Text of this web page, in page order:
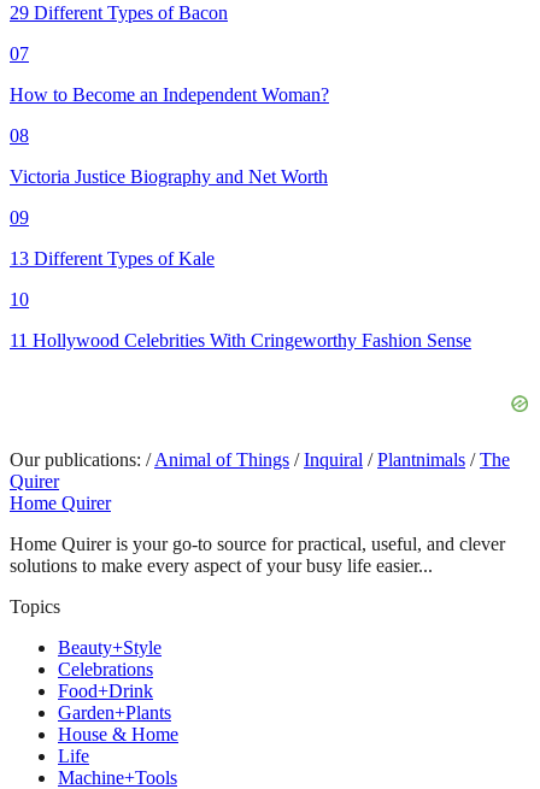
29 Different Types of Bacon
07
How to Become an Independent Woman?
08
Victoria Justice Biography and Net Worth
09
13 Different Types of Kale
10
11 Hollywood Celebrities With Cringeworthy Fashion Sense
Our publications: / Animal of Things / Inquiral / Plantnimals / The
Quirer
Home Quirer
Home Quirer is your go-to source for practical, useful, and clever
solutions to make every aspect of your busy life easier...
Topics
Beauty+Style
Celebrations
Food+Drink
Garden+Plants
House & Home
Life
Machine+Tools